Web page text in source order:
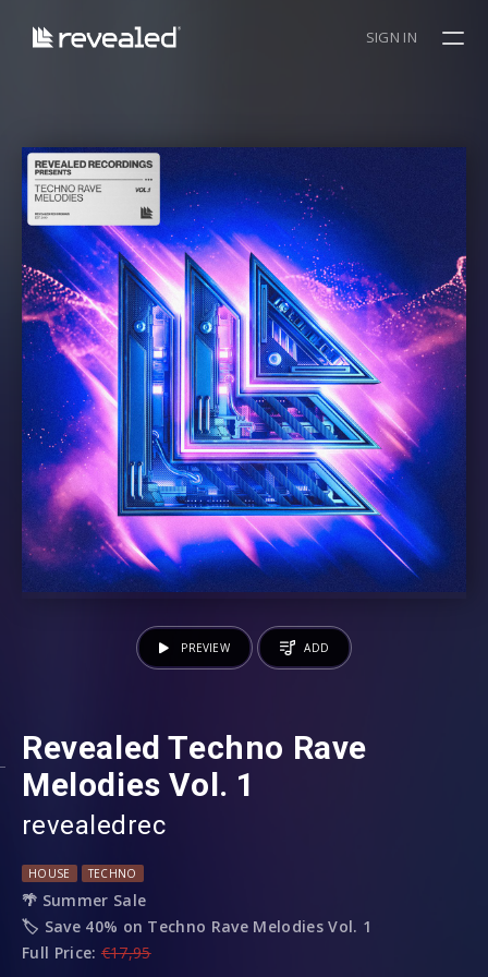
SIGN IN
Revealed Techno Rave
Melodies Vol. 1
revealedrec
HOUSE TECHNO
🌴 Summer Sale
🏷️ Save 40% on Techno Rave Melodies Vol. 1
Full Price:€17,95
PREVIEW ADD